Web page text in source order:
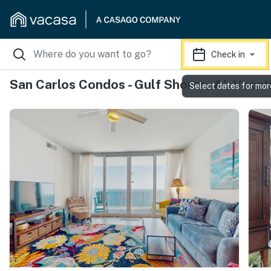
Check in
San Carlos Condos - Gulf Shores, AL
Select dates for